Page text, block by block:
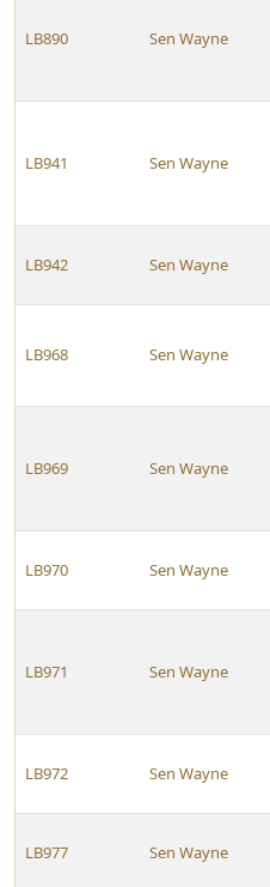
LB890 Sen Wayne
LB941 Sen Wayne
LB942 Sen Wayne
LB968 Sen Wayne
LB969 Sen Wayne
LB970 Sen Wayne
LB971 Sen Wayne
LB972 Sen Wayne
LB977 Sen Wayne